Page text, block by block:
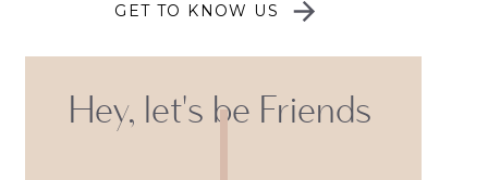
GET TO KNOW US
Hey, let's be Friends